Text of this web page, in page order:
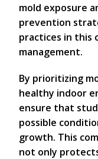
mold exposure
prevention
practices in this
management.
By prioritizing
healthy indoor
ensure that
possible
growth. This
not only